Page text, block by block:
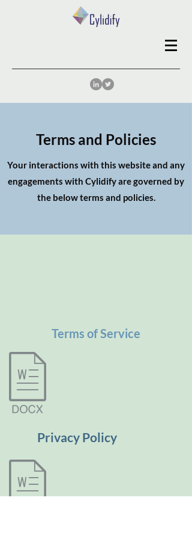
Terms and Policies
Your interactions with this website and any
engagements with Cylidify are governed by
the below terms and policies.
Terms of Service
Privacy Policy